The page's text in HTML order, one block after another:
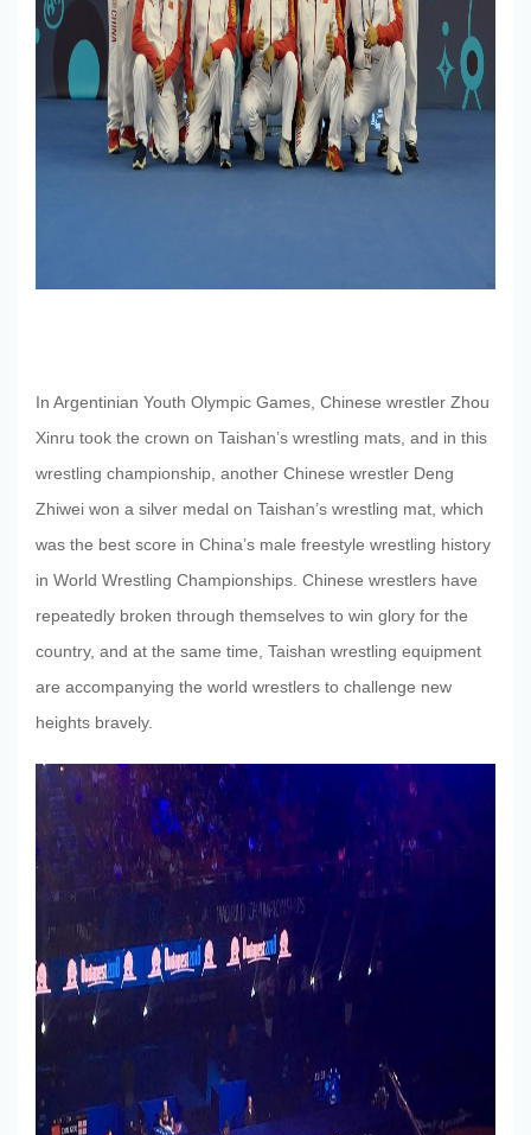
Research
News
Center
Contact
Us
In Argentinian Youth Olympic Games, Chinese wrestler Zhou
Xinru took the crown on Taishan’s wrestling mats, and in this
wrestling championship, another Chinese wrestler Deng
Zhiwei won a silver medal on Taishan’s wrestling mat, which
was the best score in China’s male freestyle wrestling history
in World Wrestling Championships. Chinese wrestlers have
repeatedly broken through themselves to win glory for the
country, and at the same time, Taishan wrestling equipment
are accompanying the world wrestlers to challenge new
heights bravely.